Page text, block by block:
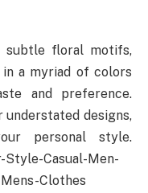
subtle floral motifs,
a myriad of colors
and preference.
designs,
personal style.
Style-Casual-Men-
Clothes